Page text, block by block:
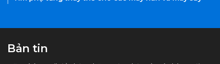
Bản tin